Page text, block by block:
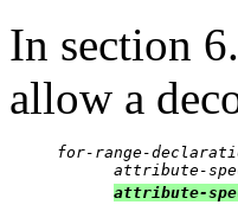
In section
allow a
for-range-
attribute-
attribute-